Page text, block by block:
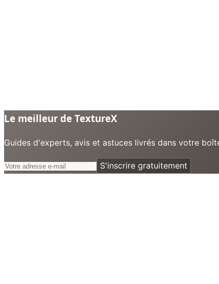
Le meilleur de TextureX
Guides d'experts, avis et astuces livrés dans votre
S'inscrire gratuitement